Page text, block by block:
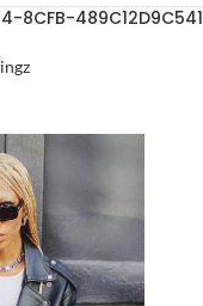
8CFB-489C12D9C541